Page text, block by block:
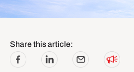
Share this article: